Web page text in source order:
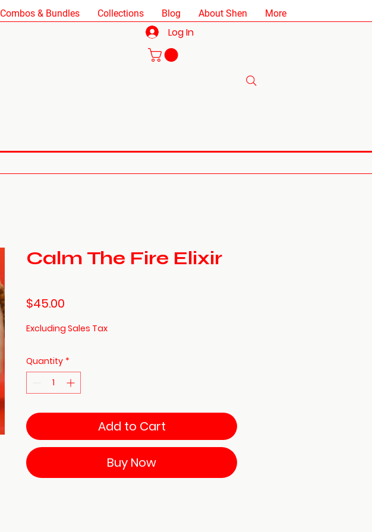
Combos & Bundles Collections Blog About Shen More
Log In
Calm The Fire Elixir
$45.00
Excluding Sales Tax
Quantity *
Add to Cart
Buy Now